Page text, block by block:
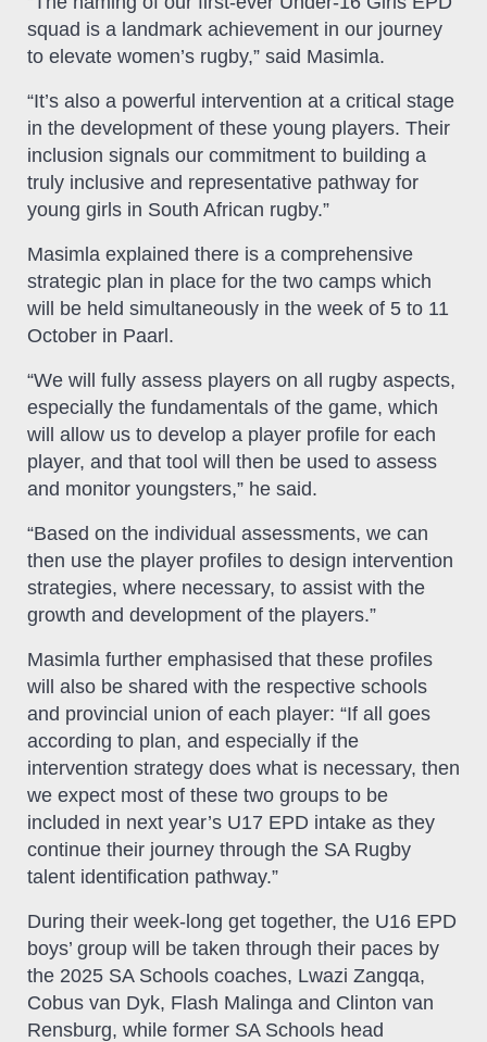
squad is a landmark achievement in our journey
to elevate women’s rugby,” said Masimla.
“It’s also a powerful intervention at a critical stage
in the development of these young players. Their
inclusion signals our commitment to building a
truly inclusive and representative pathway for
young girls in South African rugby.”
Masimla explained there is a comprehensive
strategic plan in place for the two camps which
will be held simultaneously in the week of 5 to 11
October in Paarl.
“We will fully assess players on all rugby aspects,
especially the fundamentals of the game, which
will allow us to develop a player profile for each
player, and that tool will then be used to assess
and monitor youngsters,” he said.
“Based on the individual assessments, we can
then use the player profiles to design intervention
strategies, where necessary, to assist with the
growth and development of the players.”
Masimla further emphasised that these profiles
will also be shared with the respective schools
and provincial union of each player: “If all goes
according to plan, and especially if the
intervention strategy does what is necessary, then
we expect most of these two groups to be
included in next year’s U17 EPD intake as they
continue their journey through the SA Rugby
talent identification pathway.”
During their week-long get together, the U16 EPD
boys’ group will be taken through their paces by
the 2025 SA Schools coaches, Lwazi Zangqa,
Cobus van Dyk, Flash Malinga and Clinton van
Rensburg, while former SA Schools head